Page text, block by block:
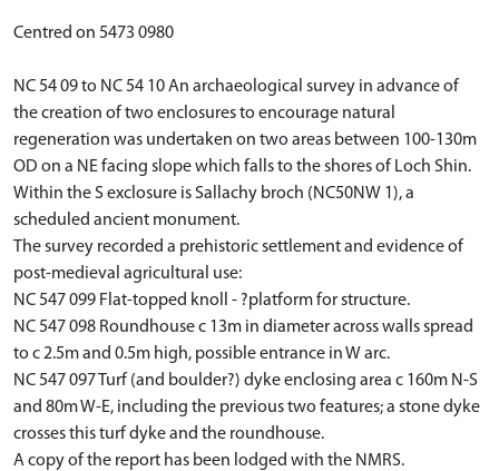
Centred on 5473 0980
NC 54 09 to NC 54 10 An archaeological survey in advance of
the creation of two enclosures to encourage natural
regeneration was undertaken on two areas between 100-130m
OD on a NE facing slope which falls to the shores of Loch Shin.
Within the S exclosure is Sallachy broch (NC50NW 1), a
scheduled ancient monument.
The survey recorded a prehistoric settlement and evidence of
post-medieval agricultural use:
NC 547 099 Flat-topped knoll - ?platform for structure.
NC 547 098 Roundhouse c 13m in diameter across walls spread
to c 2.5m and 0.5m high, possible entrance in W arc.
NC 547 097 Turf (and boulder?) dyke enclosing area c 160m N-S
and 80m W-E, including the previous two features; a stone dyke
crosses this turf dyke and the roundhouse.
A copy of the report has been lodged with the NMRS.